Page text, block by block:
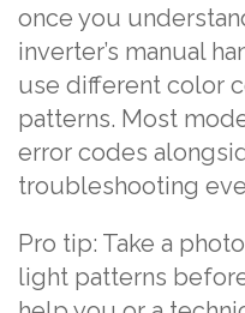
once you
inverter’s manual
use different color
patterns. Most
error codes
troubleshooting
Pro tip: Take a
light patterns